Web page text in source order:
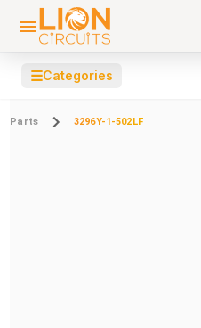
☰Categories
Parts 3296Y-1-502LF